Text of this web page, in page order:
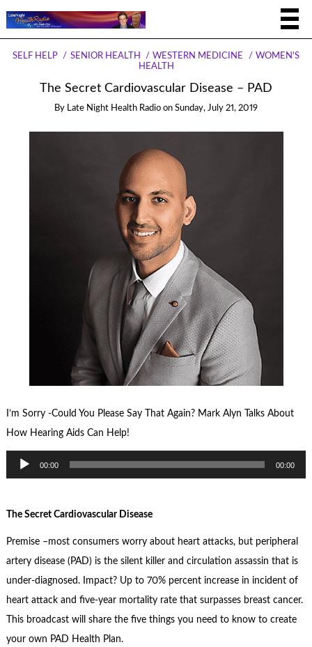
SELF HELP SENIOR HEALTH WESTERN MEDICINE
WOMEN'S
HEALTH
The Secret Cardiovascular Disease – PAD
By Late Night Health Radio on Sunday, July 21, 2019
I’m Sorry -Could You Please Say That Again? Mark Alyn Talks About
How Hearing Aids Can Help!
Player
00:00 00:00
The Secret Cardiovascular Disease
Premise –most consumers worry about heart attacks, but peripheral
artery disease (PAD) is the silent killer and circulation assassin that is
under-diagnosed. Impact? Up to 70% percent increase in incident of
heart attack and five-year mortality rate that surpasses breast cancer.
This broadcast will share the five things you need to know to create
your own PAD Health Plan.